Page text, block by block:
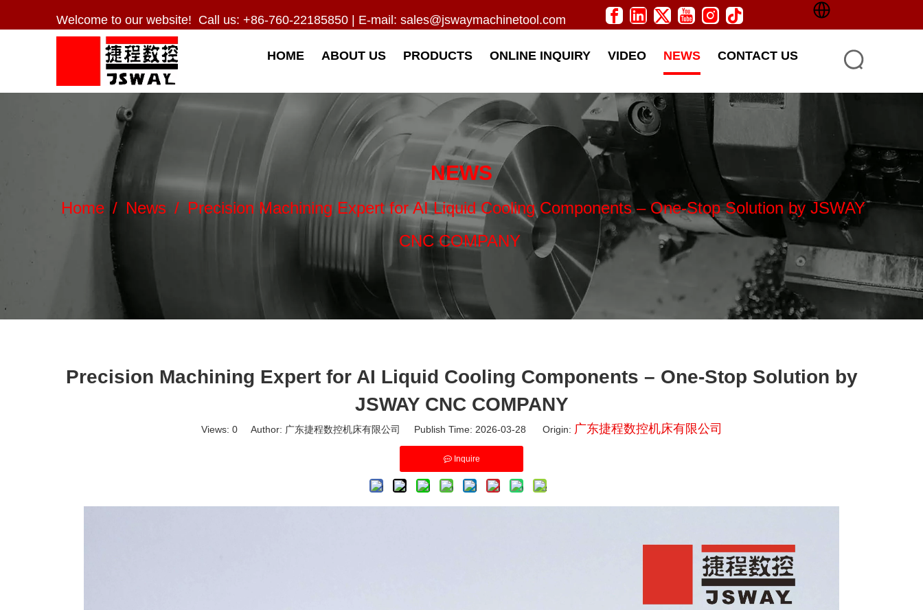
Welcome to our website! Call us: +86-760-22185850 | E-mail: sales@jswaymachinetool.com
HOME ABOUT US PRODUCTS ONLINE INQUIRY VIDEO NEWS CONTACT US
NEWS
Home / News / Precision Machining Expert for AI Liquid Cooling Components – One-Stop Solution by JSWAY
CNC COMPANY
Precision Machining Expert for AI Liquid Cooling Components – One-Stop Solution by
JSWAY CNC COMPANY
Views: 0Author: 广东捷程数控机床有限公司 Publish Time: 2026-03-28 Origin: 广东捷程数控机床有限公司
Inquire